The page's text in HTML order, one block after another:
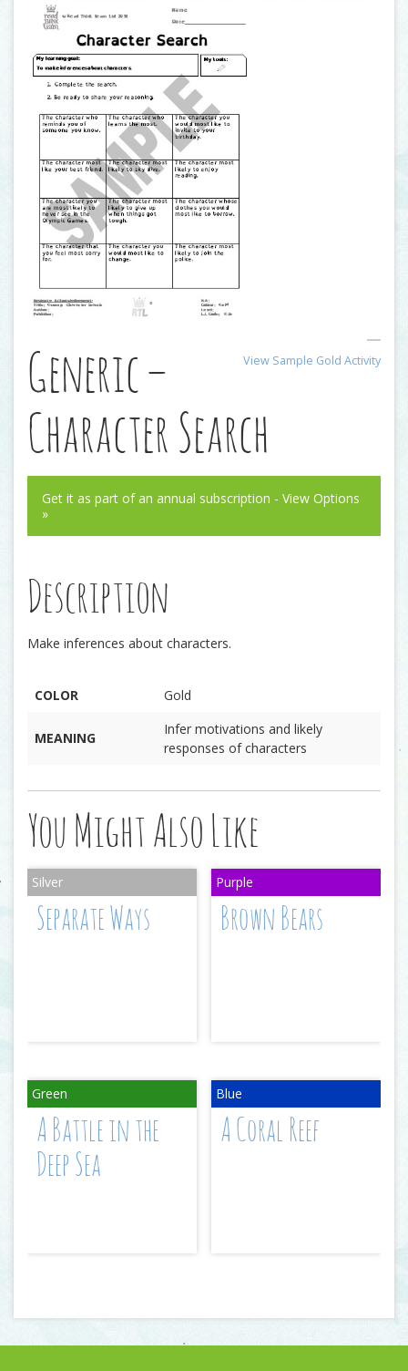
View Sample Gold Activity
Generic –
Character Search
Get it as part of an annual subscription - View Options
»
Description
Make inferences about characters.
COLOR Gold
MEANING
Infer motivations and likely
responses of characters
You Might Also Like
Separate Ways Brown Bears
A Battle in the
Deep Sea
A Coral Reef